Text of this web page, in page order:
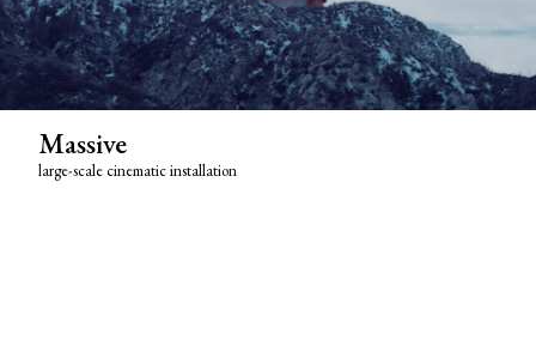
Massive
large-scale cinematic installation